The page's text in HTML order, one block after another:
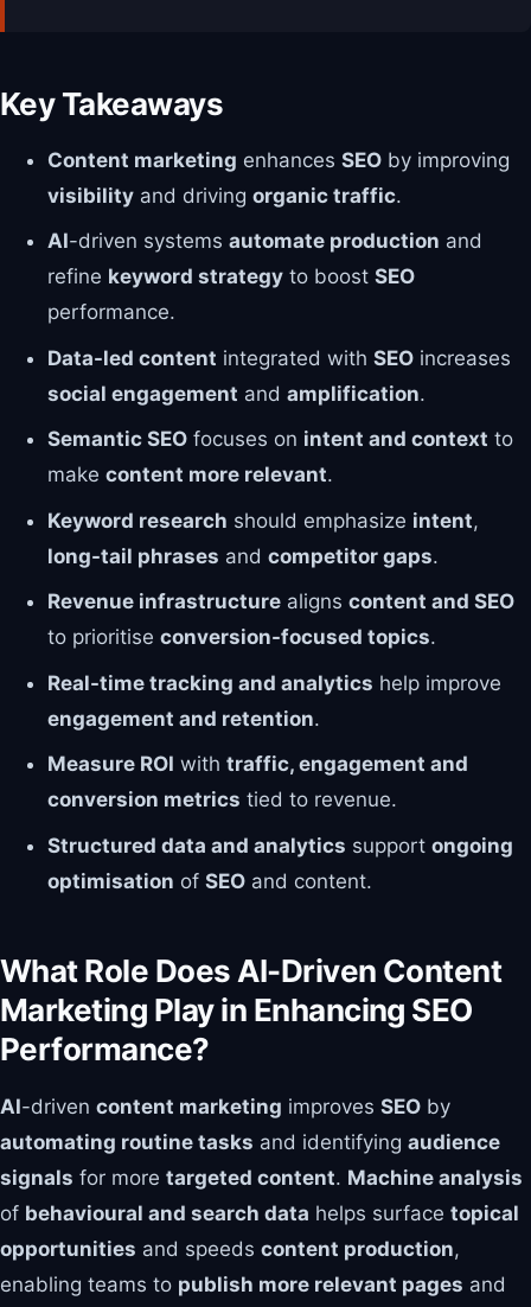
Key Takeaways
Content marketing enhances SEOby improving
visibilityand driving organic traffic.
AI-driven systems automate production and
refine keyword strategyto boost SEO
performance.
Data-led content integrated with SEOincreases
social engagement and amplification.
Semantic SEOfocuses on intent and context to
make content more relevant.
Keyword research should emphasize intent,
long-tail phrases and competitor gaps.
Revenue infrastructurealigns content and SEO
to prioritise conversion-focused topics.
Real-time tracking and analytics help improve
engagement and retention.
Measure ROI with traffic, engagement and
conversion metrics tied to revenue.
Structured data and analytics support ongoing
optimisation of SEOand content.
What Role Does AI-Driven Content
Marketing Play in Enhancing SEO
Performance?
AI-driven content marketing improves SEO by
automating routine tasks and identifying audience
signals for more targeted content. Machine analysis
of behavioural and search data helps surface topical
opportunities and speeds content production,
enabling teams to publish more relevant pages and